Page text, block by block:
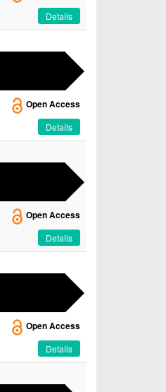
Details
Open Access
Details
Open Access
Details
Open Access
Details